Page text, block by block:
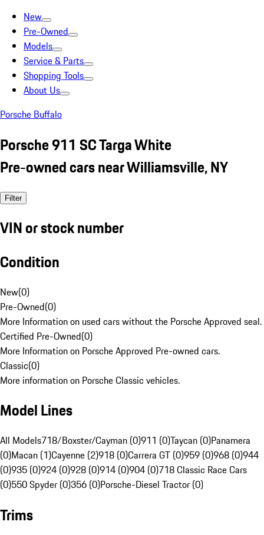
New
Pre-Owned
Models
Service & Parts
Shopping Tools
About Us
Porsche Buffalo
Porsche 911 SC Targa White
Pre-owned cars near Williamsville, NY
Filter
VIN or stock number
Condition
New(0)
Pre-Owned(0)
More Information on used cars without the Porsche Approved seal.
Certified Pre-Owned(0)
More Information on Porsche Approved Pre-owned cars.
Classic(0)
More information on Porsche Classic vehicles.
Model Lines
All Models718/Boxster/Cayman (0)911 (0)Taycan (0)Panamera
(0)Macan (1)Cayenne (2)918 (0)Carrera GT (0)959 (0)968 (0)944
(0)935 (0)924 (0)928 (0)914 (0)904 (0)718 Classic Race Cars
(0)550 Spyder (0)356 (0)Porsche-Diesel Tractor (0)
Trims